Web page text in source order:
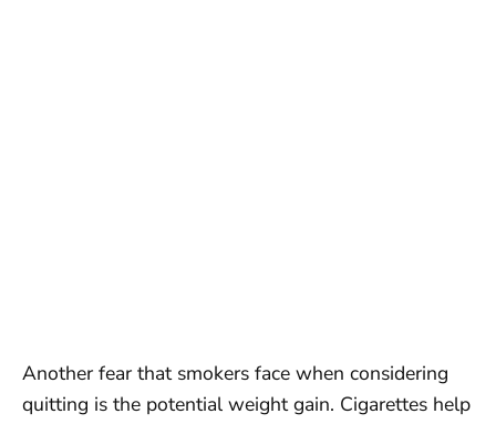
Another fear that smokers face when considering
quitting is the potential weight gain. Cigarettes help